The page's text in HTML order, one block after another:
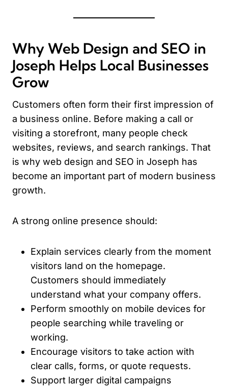
Why Web Design and SEO in
Joseph Helps Local Businesses
Grow
Customers often form their first impression of
a business online. Before making a call or
visiting a storefront, many people check
websites, reviews, and search rankings. That
is why web design and SEO in Joseph has
become an important part of modern business
growth.
A strong online presence should:
Explain services clearly from the moment
visitors land on the homepage.
Customers should immediately
understand what your company offers.
Perform smoothly on mobile devices for
people searching while traveling or
working.
Encourage visitors to take action with
clear calls, forms, or quote requests.
Support larger digital campaigns